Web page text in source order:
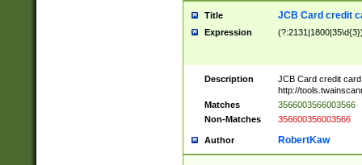
Title JCB Card credit
Expression
Description
JCB Card credit
http://
Matches
3566003566003566
Non-Matches
356600356003566
Author RobertKaw